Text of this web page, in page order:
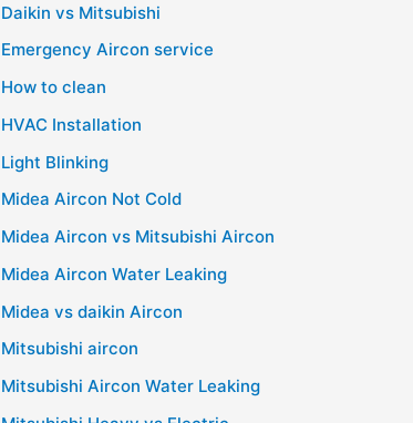
Daikin vs Mitsubishi
Emergency Aircon service
How to clean
HVAC Installation
Light Blinking
Midea Aircon Not Cold
Midea Aircon vs Mitsubishi Aircon
Midea Aircon Water Leaking
Midea vs daikin Aircon
Mitsubishi aircon
Mitsubishi Aircon Water Leaking